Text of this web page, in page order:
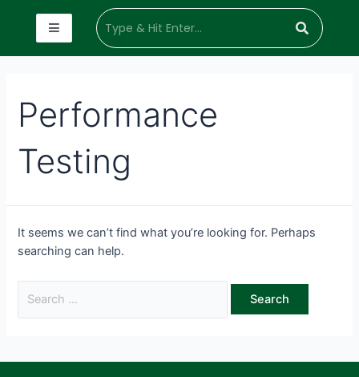
Performance
Testing
It seems we can’t find what you’re looking for. Perhaps
searching can help.